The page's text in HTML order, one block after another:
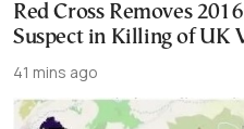
Red Cross Removes
Suspect in Killing of UK
41 mins ago